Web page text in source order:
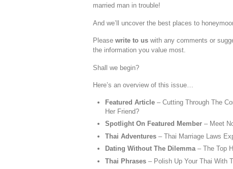
married man in trouble!
And we’ll uncover the best places to
Please write to us with any comments or
the information you value most.
Shall we begin?
Here’s an overview of this issue…
Featured Article – Cutting Through The
Her Friend?
Spotlight On Featured Member – Meet
Thai Adventures – Thai Marriage Laws
Dating Without The Dilemma– The Top
Thai Phrases – Polish Up Your Thai With